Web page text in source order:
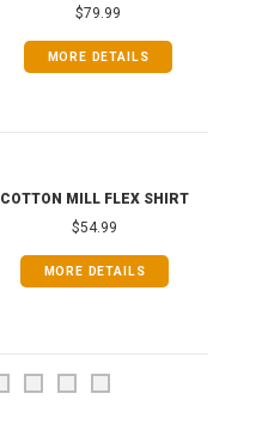
$79.99
MORE DETAILS
COTTON MILL FLEX SHIRT
$54.99
MORE DETAILS